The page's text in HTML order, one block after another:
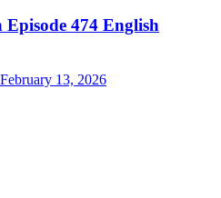
474 English
13, 2026